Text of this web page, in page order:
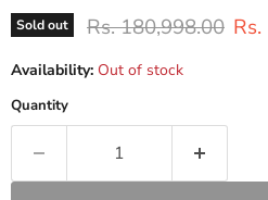
Sold out Original price
Rs. 180,998.00
Availability: Out of stock
Quantity